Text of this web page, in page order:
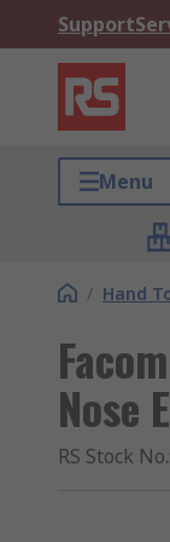
Support
Menu
/ Hand
Nose
RS Stock No.